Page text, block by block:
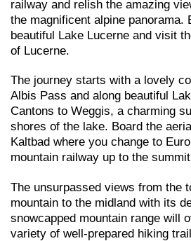
railway and relish the amazing
the magnificent alpine panorama.
beautiful Lake Lucerne and visit
of Lucerne.
The journey starts with a lovely
Albis Pass and along beautiful
Cantons to Weggis, a charming
shores of the lake. Board the
Kaltbad where you change to
mountain railway up to the
The unsurpassed views from the
mountain to the midland with its
snowcapped mountain range will
variety of well-prepared hiking